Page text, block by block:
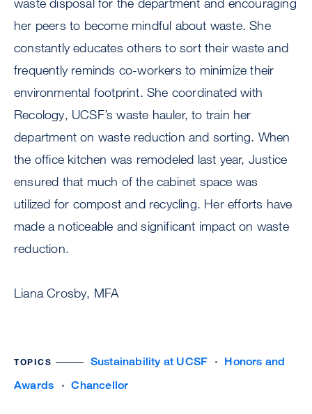
her peers to become mindful about waste. She
constantly educates others to sort their waste and
frequently reminds co-workers to minimize their
environmental footprint. She coordinated with
Recology, UCSF’s waste hauler, to train her
department on waste reduction and sorting. When
the office kitchen was remodeled last year, Justice
ensured that much of the cabinet space was
utilized for compost and recycling. Her efforts have
made a noticeable and significant impact on waste
reduction.
Liana Crosby, MFA
TOPICS Sustainability at UCSF
Honors and
Awards
Chancellor